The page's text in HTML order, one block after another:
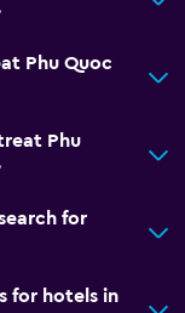
Phu Quoc
Phu
for
for hotels in